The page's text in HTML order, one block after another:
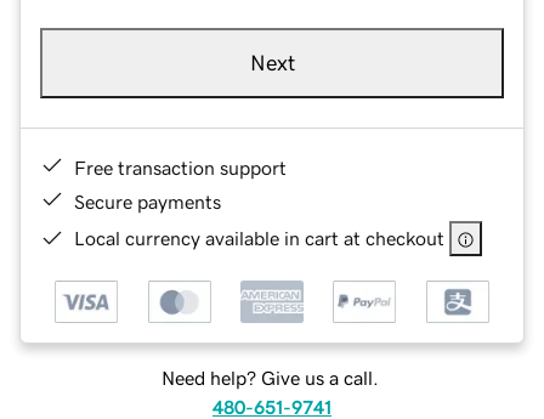
Next
Free transaction support
Secure payments
Local currency available in cart at checkout
Need help? Give us a call.
480-651-9741